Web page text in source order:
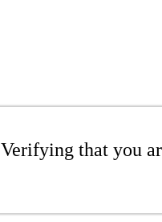
Verifying that you